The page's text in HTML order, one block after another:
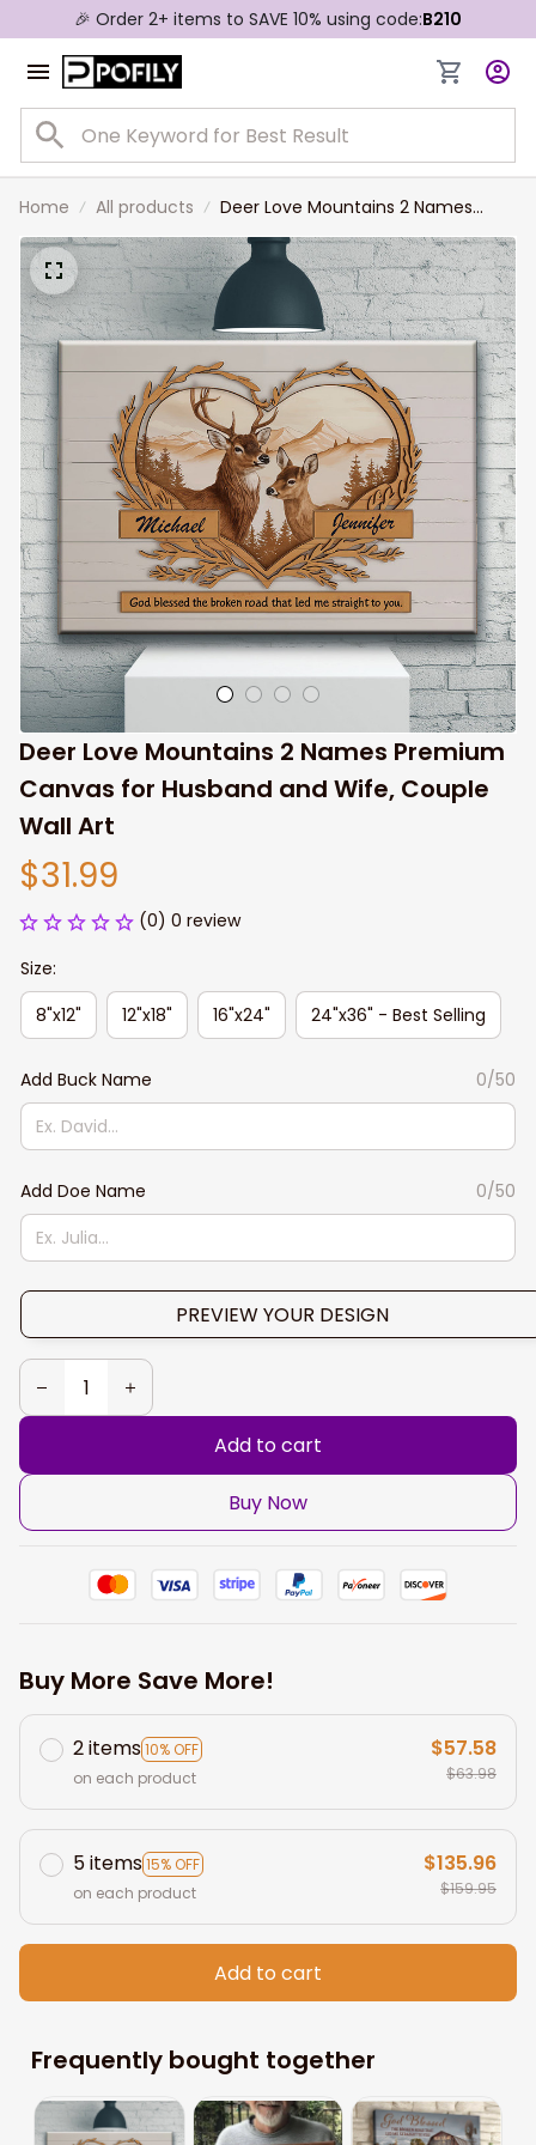
🎉 Order 2+ items to SAVE 10% using code:B210
Home All products
Deer Love Mountains 2 Names
Premium Canvas for Husband and
Wife, Couple Wall Art
Deer Love Mountains 2 Names Premium
Canvas for Husband and Wife, Couple
Wall Art
$31.99
(0) 0 review
Size:
8"x12"
12"x18" 16"x24" 24"x36" - Best Selling
Add Buck Name 0/50
Add Doe Name 0/50
PREVIEW YOUR DESIGN
Add to cart
Buy Now
Buy More Save More!
2 items10% OFF
on each product
$57.58
$63.98
5 items15% OFF
on each product
$135.96
$159.95
Add to cart
Frequently bought together